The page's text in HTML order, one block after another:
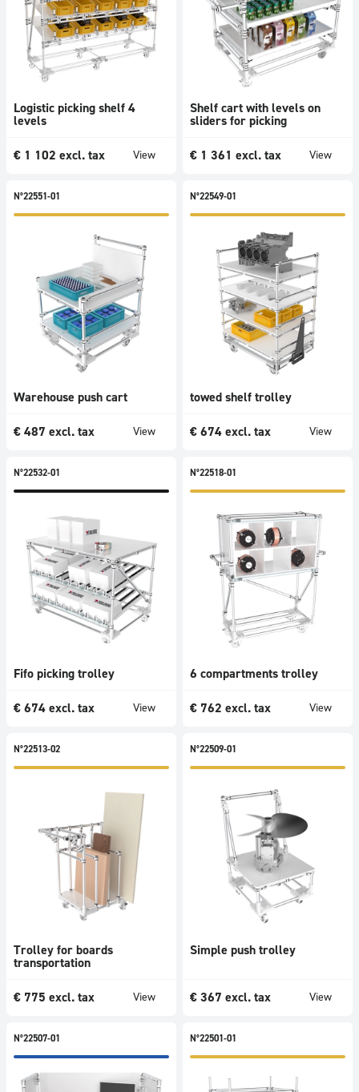
Logistic picking shelf 4
levels
€ 1 102 excl. tax View
Shelf cart with levels on
sliders for picking
€ 1 361 excl. tax View
N°22551-01
Warehouse push cart
€ 487 excl. tax View
N°22549-01
towed shelf trolley
€ 674 excl. tax View
N°22532-01
Fifo picking trolley
€ 674 excl. tax View
N°22518-01
6 compartments trolley
€ 762 excl. tax View
N°22513-02
Trolley for boards
transportation
€ 775 excl. tax View
N°22509-01
Simple push trolley
€ 367 excl. tax View
N°22507-01 N°22501-01